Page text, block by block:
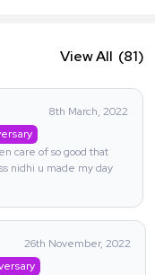
View All (81)
8th March, 2022
care of so good that
nidhi u made my day
26th November, 2022